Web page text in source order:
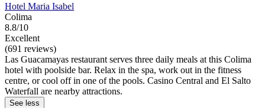
Hotel Maria Isabel
Colima
8.8/10
Excellent
(691 reviews)
Las Guacamayas restaurant serves three daily meals at this Colima
hotel with poolside bar. Relax in the spa, work out in the fitness
centre, or cool off in one of the pools. Casino Central and El Salto
Waterfall are nearby attractions.
See less